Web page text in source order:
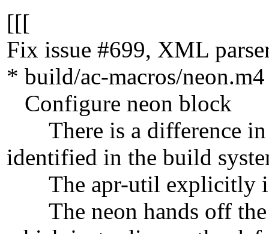
[[[
Fix issue #699, XML
* build/ac-macros/neon.m4
Configure neon block
There is a difference in
identified in the build
The apr-util explicitly
The neon hands off the